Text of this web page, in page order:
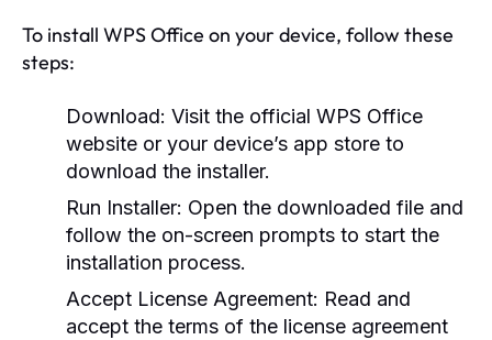
To install WPS Office on your device, follow these
steps:
Download: Visit the official WPS Office
website or your device’s app store to
download the installer.
Run Installer: Open the downloaded file and
follow the on-screen prompts to start the
installation process.
Accept License Agreement: Read and
accept the terms of the license agreement